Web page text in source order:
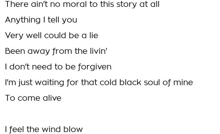
There ain't no moral to this story at all
Anything I tell you
Very well could be a lie
Been away from the livin'
I don't need to be forgiven
I'm just waiting for that cold black soul of mine
To come alive
I feel the wind blow